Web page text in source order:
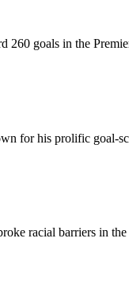
260 goals in the
for his prolific goal-
racial barriers in